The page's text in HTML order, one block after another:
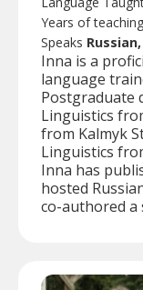
Years of
Speaks
Inna is a
language
Postgraduate
Linguistics
from Kalmyk
Linguistics
Inna has
hosted
co-authored a